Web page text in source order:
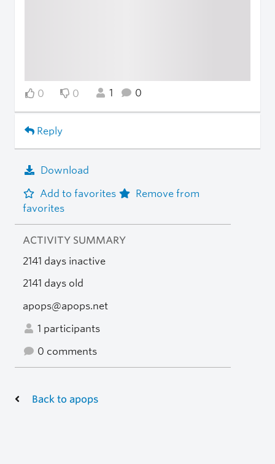
0 0 1 0
Reply
Download
Add to favorites
Remove from
favorites
ACTIVITY SUMMARY
2141 days inactive
2141 days old
apops@apops.net
1 participants
0 comments
Back to apops